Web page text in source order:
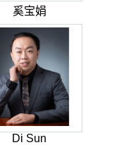
奚宝娟
Di Sun